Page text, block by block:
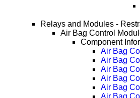
Relays and Modules -
Air Bag Control
Component
Air Bag
Air Bag
Air Bag
Air Bag
Air Bag